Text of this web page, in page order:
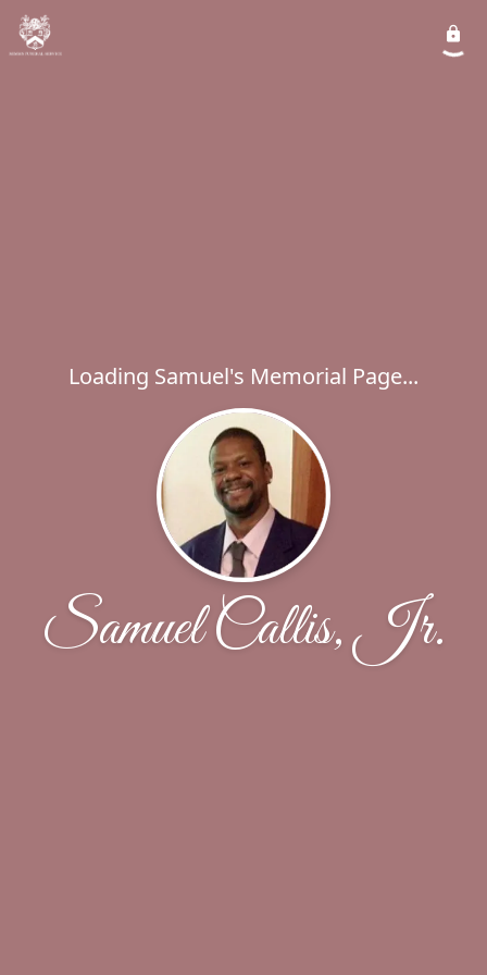
Loading Samuel's Memorial Page...
Samuel Callis, Jr.